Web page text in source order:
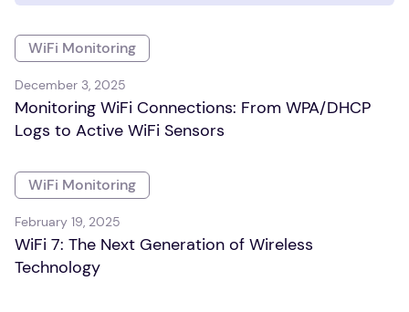
WiFi Monitoring
December 3, 2025
Monitoring WiFi Connections: From WPA/DHCP
Logs to Active WiFi Sensors
WiFi Monitoring
February 19, 2025
WiFi 7: The Next Generation of Wireless
Technology